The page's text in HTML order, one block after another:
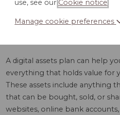
A digital assets plan can help
everything that holds value for
These assets include anything
that can be bought, sold, or
websites, online bank
use, see our Cookie notice
Manage cookie preferences